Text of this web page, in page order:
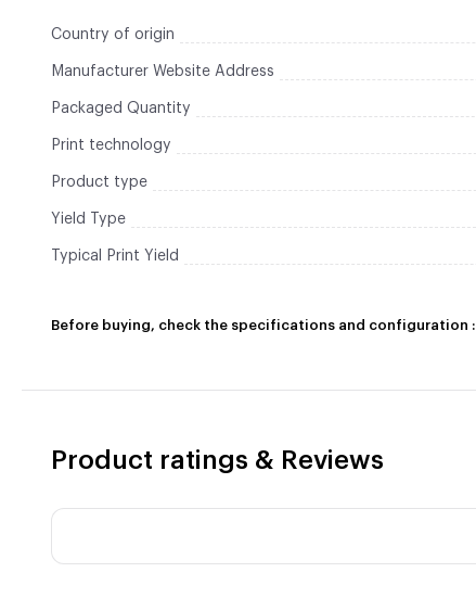
Country of origin
Manufacturer Website Address
Packaged Quantity
Print technology
Product type
Yield Type
Typical Print Yield
Before buying, check the specifications and configuration :
Product ratings & Reviews